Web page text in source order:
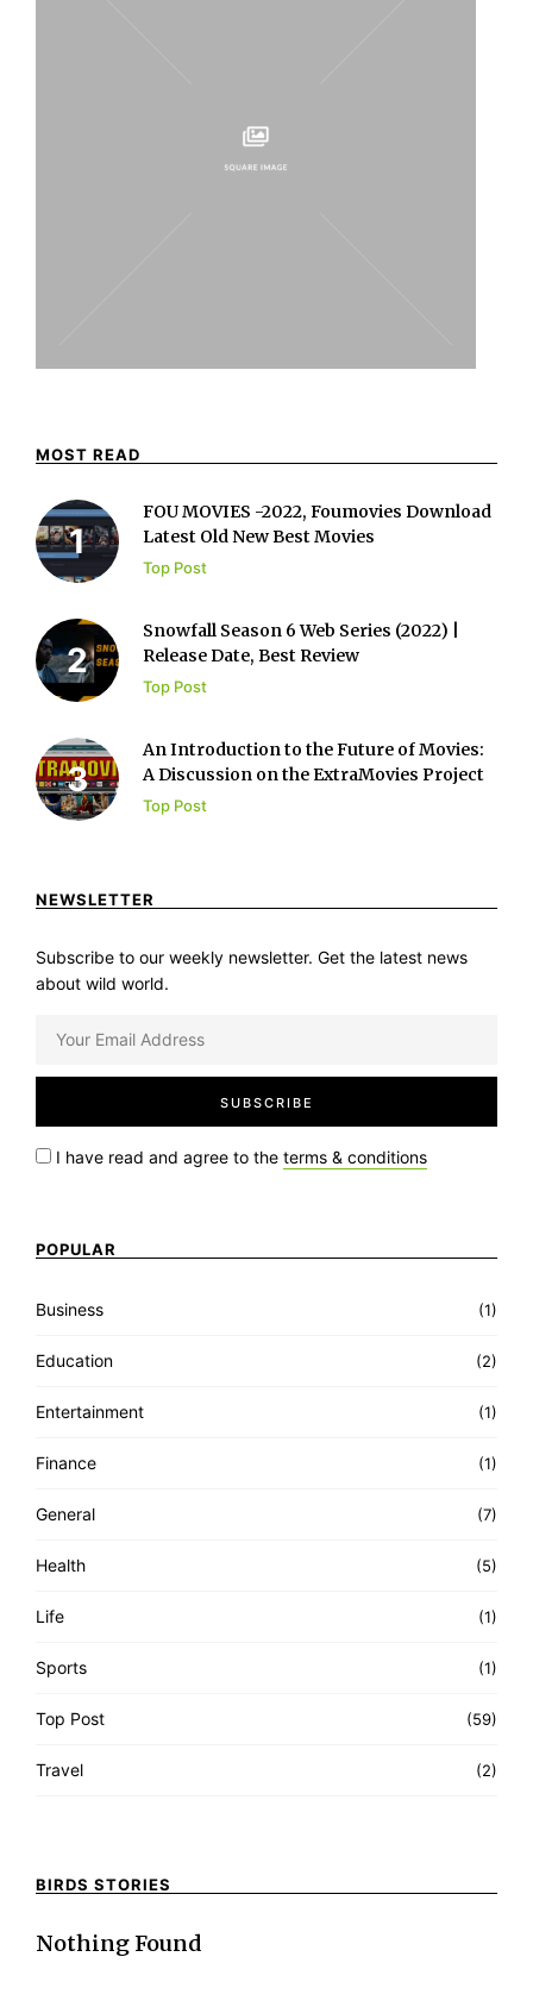
MOST READ
FOU MOVIES -2022, Foumovies Download
Latest Old New Best Movies
Top Post
Snowfall Season 6 Web Series (2022) |
Release Date, Best Review
Top Post
An Introduction to the Future of Movies:
A Discussion on the ExtraMovies Project
Top Post
NEWSLETTER
Subscribe to our weekly newsletter. Get the latest news
about wild world.
I have read and agree to the terms & conditions
POPULAR
Business (1)
Education (2)
Entertainment (1)
Finance (1)
General (7)
Health (5)
Life (1)
Sports (1)
Top Post (59)
Travel (2)
BIRDS STORIES
Nothing Found